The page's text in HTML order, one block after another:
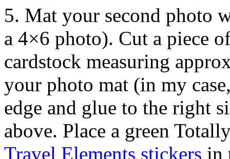
5. Mat your second photo
a 4×6 photo). Cut a piece
cardstock measuring
your photo mat (in my
edge and glue to the right
above. Place a green
Travel Elements stickers in